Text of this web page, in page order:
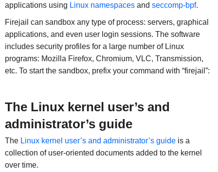
applications using Linux namespacesand seccomp-bpf.
Firejail can sandbox any type of process: servers, graphical
applications, and even user login sessions. The software
includes security profiles for a large number of Linux
programs: Mozilla Firefox, Chromium, VLC, Transmission,
etc. To start the sandbox, prefix your command with “firejail”:
The Linux kernel user’s and
administrator’s guide
The Linux kernel user’s and administrator’s guideis a
collection of user-oriented documents added to the kernel
over time.